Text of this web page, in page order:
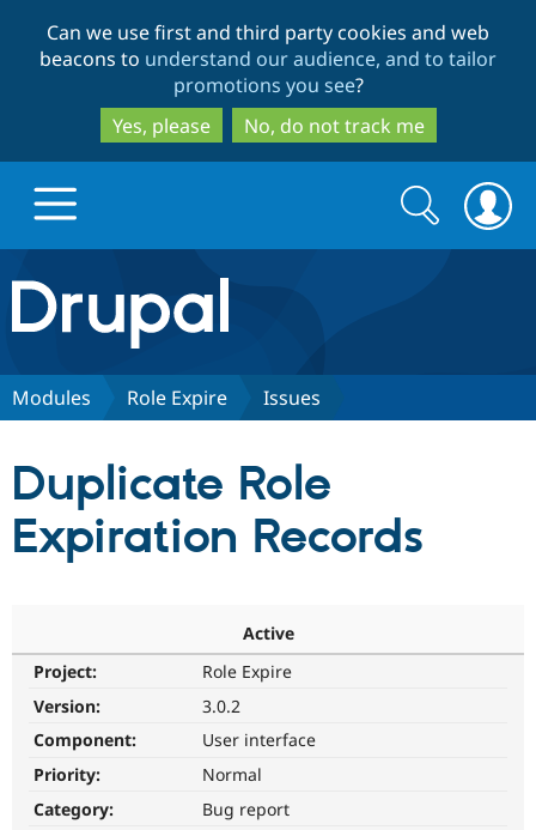
to
main
content
to
search
Can we use first and third party cookies and web
beacons to understand our audience, and to tailor
promotions you see?
Yes, please
No, do not track me
Drupal.org home
Discover Drupal
Drupal CMS
Download
Partners & Services
Support Drupal
Get Started
Search
form
Search
Modules Role Expire Issues
Duplicate Role
Expiration Records
Active
Project:
Role Expire
Version:
3.0.2
Component:
User interface
Priority:
Normal
Category:
Bug report